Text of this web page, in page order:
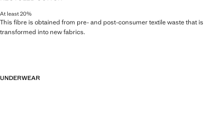
At least 20%
This fibre is obtained from pre- and post-consumer textile waste that is
transformed into new fabrics.
UNDERWEAR